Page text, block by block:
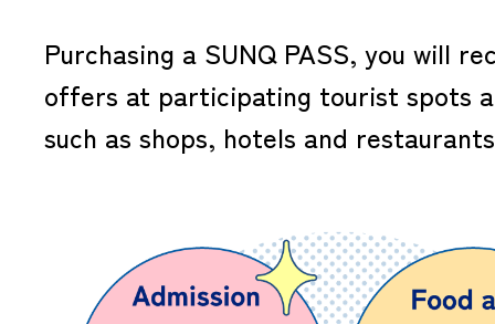
Purchasing a SUNQ PASS, you will
offers at participating tourist spots
such as shops, hotels and